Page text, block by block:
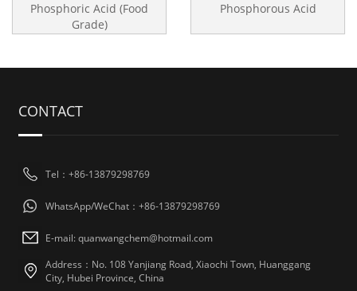
Phosphoric Acid (Food
Grade)
Phosphorous Acid
CONTACT
Tel：+86-13879298769
WhatsApp/WeChat：+86-13879298769
E-mail: quanwangchem@hotmail.com
Address：No. 108 Yanjiang Road, Xiaochi Town, Huanggang
City, Hubei Province, China